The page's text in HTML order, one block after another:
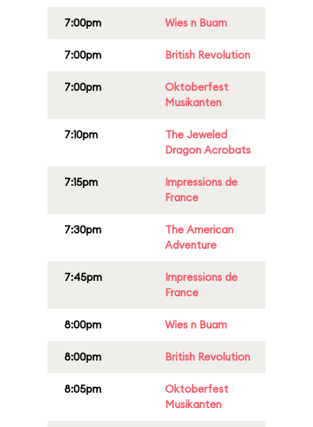
7:00pm Wies n Buam
7:00pm British Revolution
7:00pm
Oktoberfest
Musikanten
7:10pm
The Jeweled
Dragon Acrobats
7:15pm
Impressions de
France
7:30pm
The American
Adventure
7:45pm
Impressions de
France
8:00pm Wies n Buam
8:00pm British Revolution
8:05pm
Oktoberfest
Musikanten